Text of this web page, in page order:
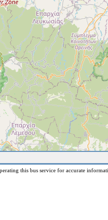
this bus service for accurate